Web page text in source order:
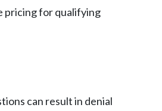
pricing for qualifying
can result in denial